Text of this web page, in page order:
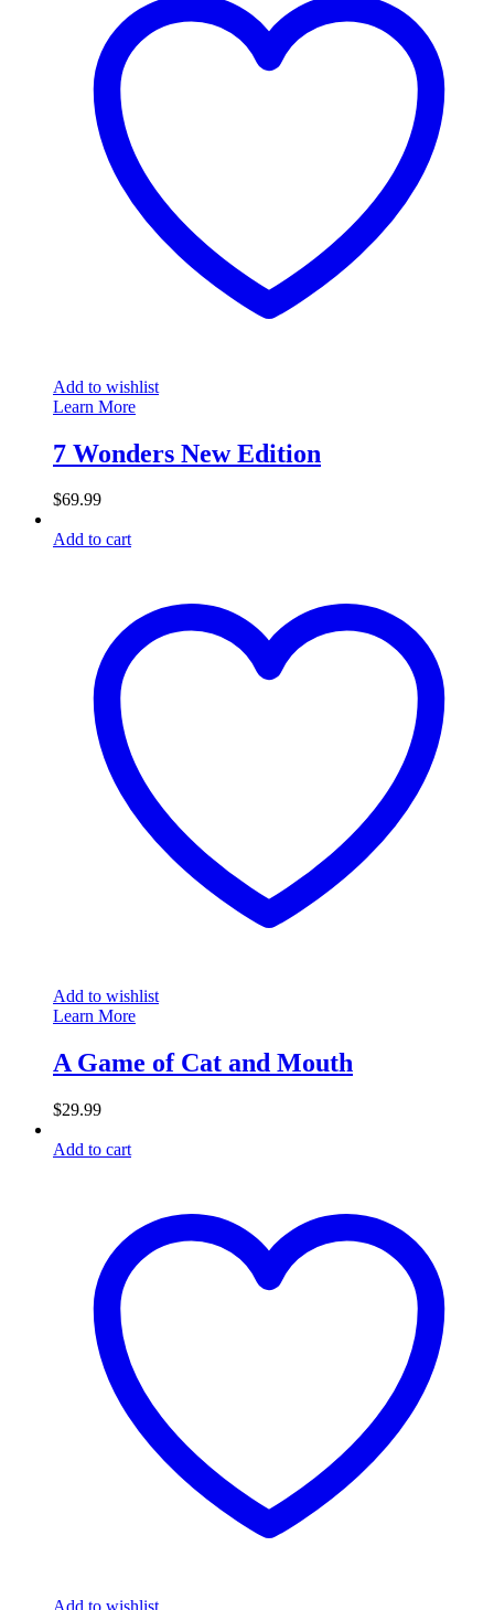
Add to wishlist
Learn More
7 Wonders New Edition
$69.99
Add to cart
Add to wishlist
Learn More
A Game of Cat and Mouth
$29.99
Add to cart